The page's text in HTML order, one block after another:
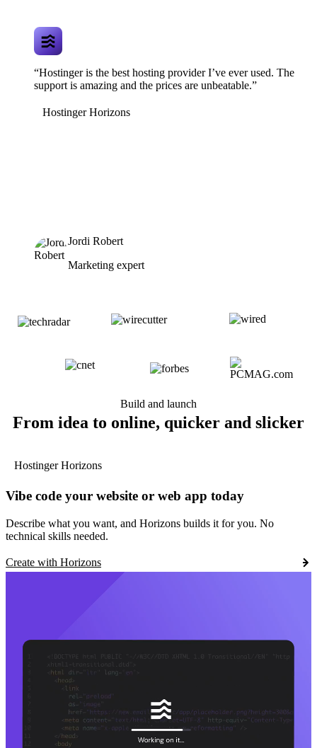
“Hostinger is the best hosting provider I’ve ever used. The
support is amazing and the prices are unbeatable.”
Hostinger Horizons
Jordi Robert
Marketing expert
Build and launch
From idea to online, quicker and slicker
Hostinger Horizons
Vibe code your website or web app today
Describe what you want, and Horizons builds it for you. No
technical skills needed.
Create with Horizons